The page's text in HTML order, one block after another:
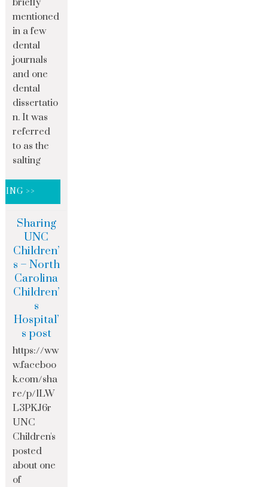
briefly
mentioned
in a few
dental
journals
and one
dental
dissertatio
n. It was
referred
to as the
salting
>>
Sharing
UNC
Children’
s – North
Carolina
Children’
s
Hospital’
s post
https://ww
w.faceboo
k.com/sha
re/p/1LW
L3PKJ6r
UNC
Children's
posted
about one
of